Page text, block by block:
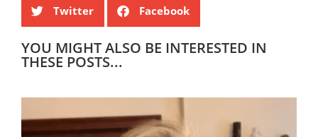
Twitter Facebook
YOU MIGHT ALSO BE INTERESTED IN
THESE POSTS...